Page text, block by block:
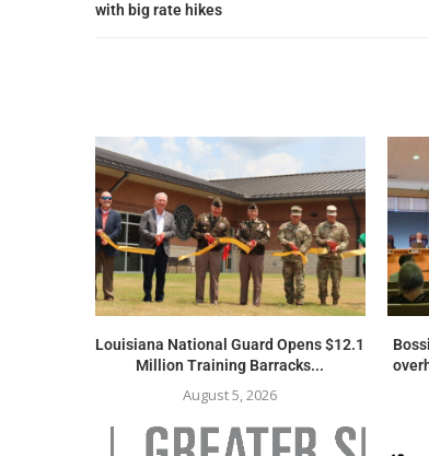
with big rate hikes
Louisiana National Guard Opens $12.1
Million Training Barracks...
August 5, 2026